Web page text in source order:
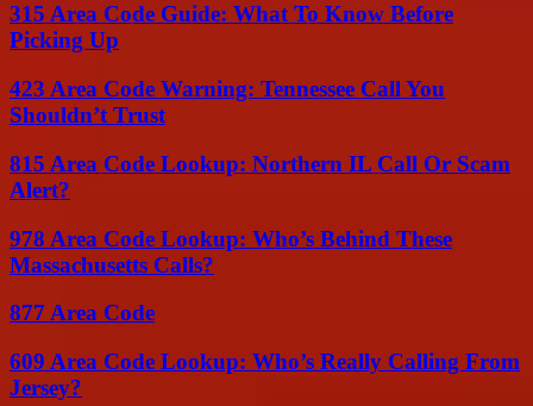
315 Area Code Guide: What To Know Before
Picking Up
423 Area Code Warning: Tennessee Call You
Shouldn’t Trust
815 Area Code Lookup: Northern IL Call Or Scam
Alert?
978 Area Code Lookup: Who’s Behind These
Massachusetts Calls?
877 Area Code
609 Area Code Lookup: Who’s Really Calling From
Jersey?